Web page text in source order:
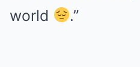
world
.”